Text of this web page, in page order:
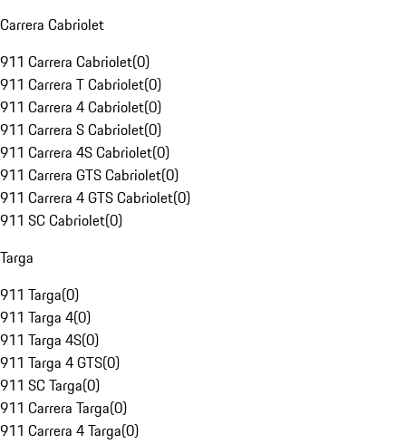
Carrera Cabriolet
911 Carrera Cabriolet(0)
911 Carrera T Cabriolet(0)
911 Carrera 4 Cabriolet(0)
911 Carrera S Cabriolet(0)
911 Carrera 4S Cabriolet(0)
911 Carrera GTS Cabriolet(0)
911 Carrera 4 GTS Cabriolet(0)
911 SC Cabriolet(0)
Targa
911 Targa(0)
911 Targa 4(0)
911 Targa 4S(0)
911 Targa 4 GTS(0)
911 SC Targa(0)
911 Carrera Targa(0)
911 Carrera 4 Targa(0)